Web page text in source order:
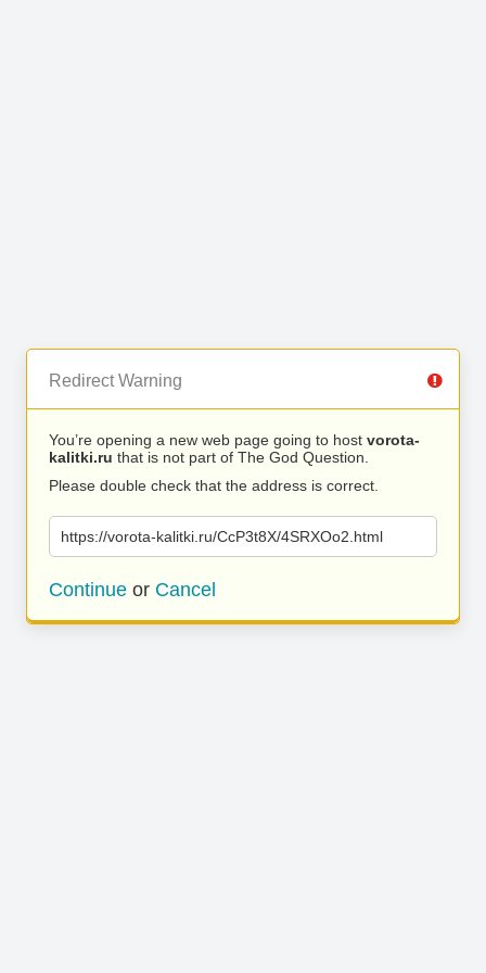
Redirect Warning
You’re opening a new web page going to host vorota-
kalitki.ru that is not part of The God Question.
Please double check that the address is correct.
https://vorota-kalitki.ru/CcP3t8X/4SRXOo2.html
Continue or Cancel